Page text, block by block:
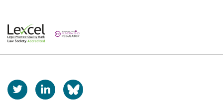
T
w
L
i
b